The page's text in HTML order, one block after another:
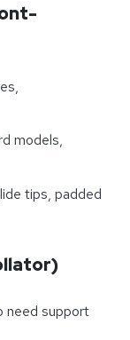
models,
tips, padded
need support